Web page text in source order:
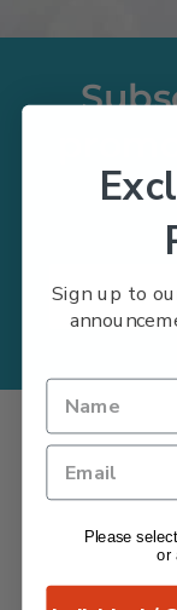
Sign up to
Please
or